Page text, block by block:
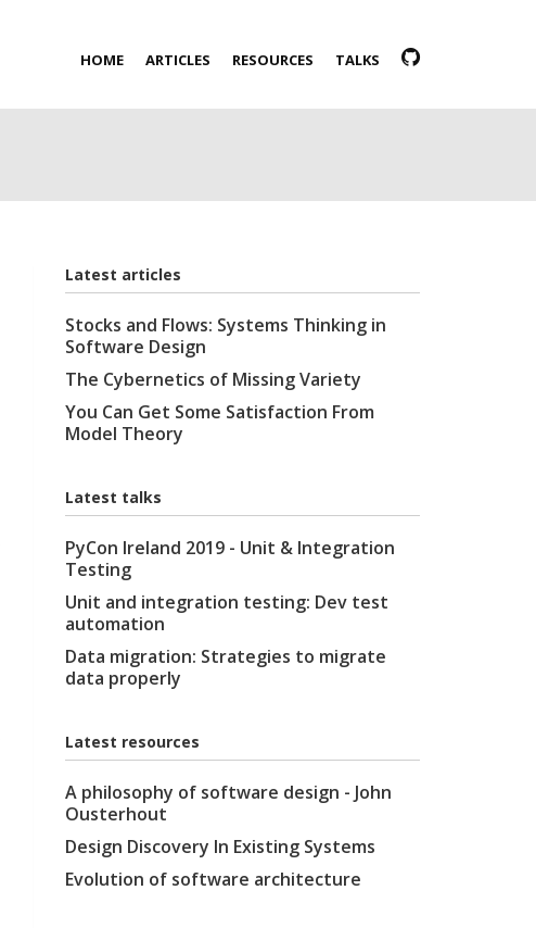
HOME ARTICLES RESOURCES TALKS
Latest articles
Stocks and Flows: Systems Thinking in
Software Design
The Cybernetics of Missing Variety
You Can Get Some Satisfaction From
Model Theory
Latest talks
PyCon Ireland 2019 - Unit & Integration
Testing
Unit and integration testing: Dev test
automation
Data migration: Strategies to migrate
data properly
Latest resources
A philosophy of software design - John
Ousterhout
Design Discovery In Existing Systems
Evolution of software architecture